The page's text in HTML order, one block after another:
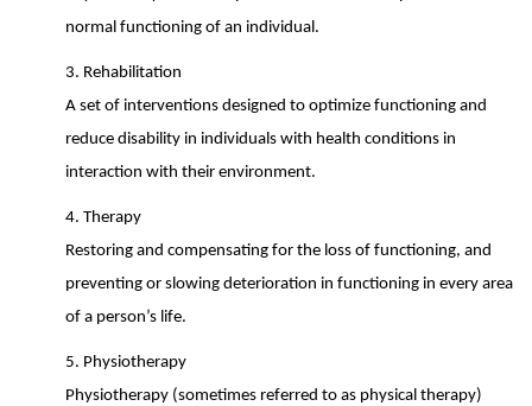
normal functioning of an individual.
3. Rehabilitation
A set of interventions designed to optimize functioning and
reduce disability in individuals with health conditions in
interaction with their environment.
4. Therapy
Restoring and compensating for the loss of functioning, and
preventing or slowing deterioration in functioning in every area
of a person’s life.
5. Physiotherapy
Physiotherapy (sometimes referred to as physical therapy)